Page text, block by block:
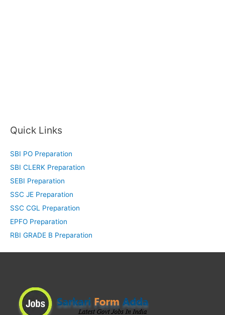
Quick Links
SBI PO Preparation
SBI CLERK Preparation
SEBI Preparation
SSC JE Preparation
SSC CGL Preparation
EPFO Preparation
RBI GRADE B Preparation